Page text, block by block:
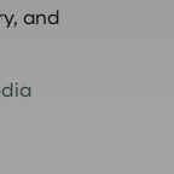
and